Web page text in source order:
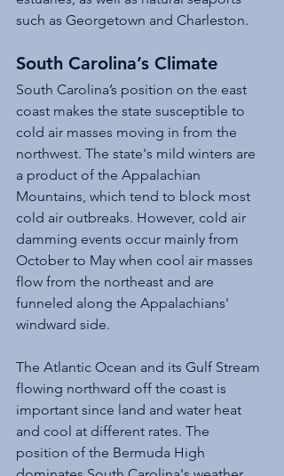
such as Georgetown and Charleston.
South Carolina’s Climate
South Carolina’s position on the east
coast makes the state susceptible to
cold air masses moving in from the
northwest. The state's mild winters are
a product of the Appalachian
Mountains, which tend to block most
cold air outbreaks. However, cold air
damming events occur mainly from
October to May when cool air masses
flow from the northeast and are
funneled along the Appalachians'
windward side.
The Atlantic Ocean and its Gulf Stream
flowing northward off the coast is
important since land and water heat
and cool at different rates. The
position of the Bermuda High